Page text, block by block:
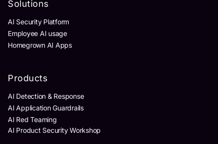
Solutions
AI Security Platform
Employee AI usage
Homegrown AI Apps
Products
AI Detection & Response
AI Application Guardrails
AI Red Teaming
AI Product Security Workshop